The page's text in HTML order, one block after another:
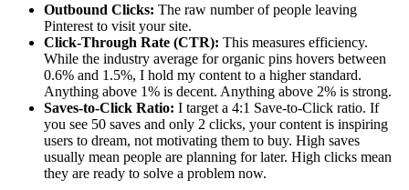
Outbound Clicks: The raw number of people leaving
Pinterest to visit your site.
Click-Through Rate (CTR): This measures efficiency.
While the industry average for organic pins hovers between
0.6% and 1.5%, I hold my content to a higher standard.
Anything above 1% is decent. Anything above 2% is strong.
Saves-to-Click Ratio: I target a 4:1 Save-to-Click ratio. If
you see 50 saves and only 2 clicks, your content is inspiring
users to dream, not motivating them to buy. High saves
usually mean people are planning for later. High clicks mean
they are ready to solve a problem now.